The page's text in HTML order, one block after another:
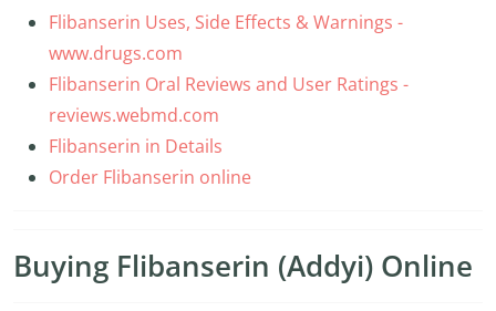
Flibanserin Uses, Side Effects & Warnings -
www.drugs.com
Flibanserin Oral Reviews and User Ratings -
reviews.webmd.com
Flibanserin in Details
Order Flibanserin online
Buying Flibanserin (Addyi) Online